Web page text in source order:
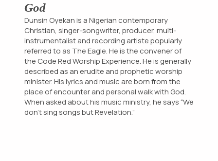
God
Dunsin Oyekan is a Nigerian contemporary
Christian, singer-songwriter, producer, multi-
instrumentalist and recording artiste popularly
referred to as The Eagle. He is the convener of
the Code Red Worship Experience. He is generally
described as an erudite and prophetic worship
minister. His lyrics and music are born from the
place of encounter and personal walk with God.
When asked about his music ministry, he says “We
don’t sing songs but Revelation.”
Welcome to Zentrova. Need help? start a
conversation with us:
START CONVERSATION
WE TYPICALLY REPLY IN A FEW MINUTES